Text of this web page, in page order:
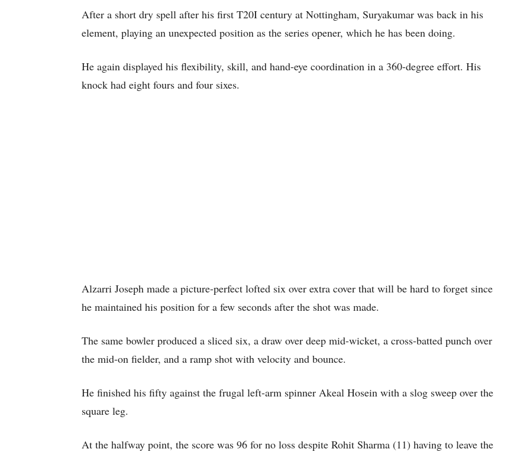
After a short dry spell after his first T20I century at Nottingham, Suryakumar was back in his
element, playing an unexpected position as the series opener, which he has been doing.
He again displayed his flexibility, skill, and hand-eye coordination in a 360-degree effort. His
knock had eight fours and four sixes.
Alzarri Joseph made a picture-perfect lofted six over extra cover that will be hard to forget since
he maintained his position for a few seconds after the shot was made.
The same bowler produced a sliced six, a draw over deep mid-wicket, a cross-batted punch over
the mid-on fielder, and a ramp shot with velocity and bounce.
He finished his fifty against the frugal left-arm spinner Akeal Hosein with a slog sweep over the
square leg.
At the halfway point, the score was 96 for no loss despite Rohit Sharma (11) having to leave the